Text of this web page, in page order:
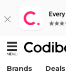
Brands Deals